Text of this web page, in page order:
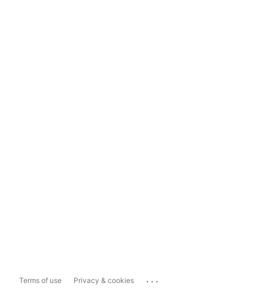
Terms of use Privacy & cookies ...